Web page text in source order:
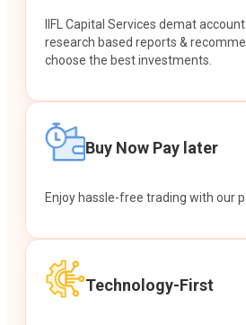
IIFL Capital Services demat
research based reports &
choose the best investments.
Buy Now Pay later
Enjoy hassle-free trading with our
Technology-First